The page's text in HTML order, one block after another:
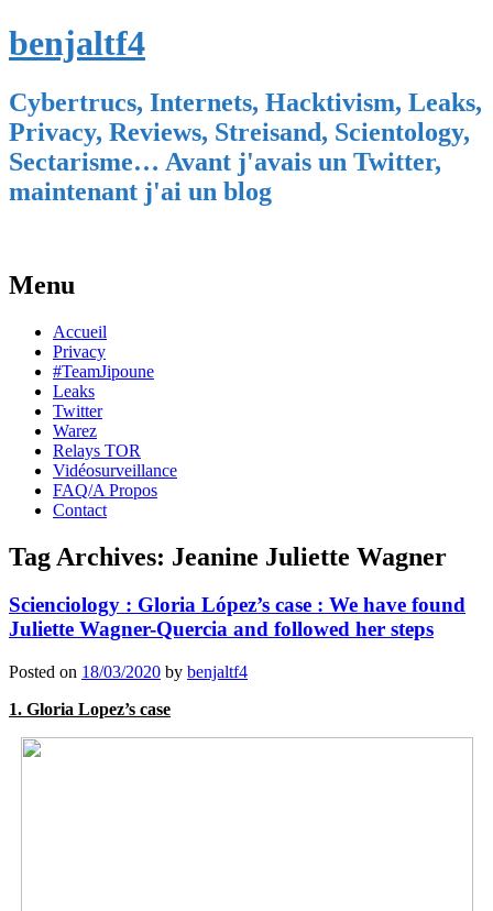
benjaltf4
Cybertrucs, Internets, Hacktivism, Leaks,
Privacy, Reviews, Streisand, Scientology,
Sectarisme… Avant j'avais un Twitter,
maintenant j'ai un blog
Menu
Skip
content
Accueil
Privacy
#TeamJipoune
Leaks
Twitter
Warez
Relays TOR
Vidéosurveillance
FAQ/A Propos
Contact
Tag Archives: Jeanine Juliette Wagner
Scienciology : Gloria López’s case : We have found
Juliette Wagner-Quercia and followed her steps
Posted on 18/03/2020 by benjaltf4
1. Gloria Lopez’s case